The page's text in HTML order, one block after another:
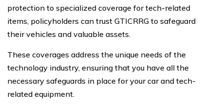
protection to specialized coverage for tech-related
items, policyholders can trust GTICRRG to safeguard
their vehicles and valuable assets.
These coverages address the unique needs of the
technology industry, ensuring that you have all the
necessary safeguards in place for your car and tech-
related equipment.